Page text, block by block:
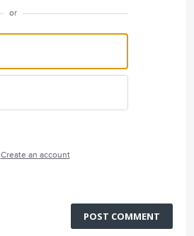
or
Create an account
POST COMMENT